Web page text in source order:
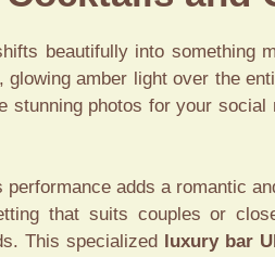
beautifully into something
amber light over the
stunning photos for your
adds a romantic
that suits couples or
This specialized luxury bar